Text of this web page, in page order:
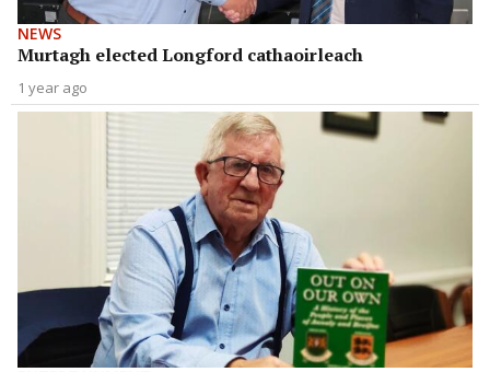
NEWS
Murtagh elected Longford cathaoirleach
1 year ago